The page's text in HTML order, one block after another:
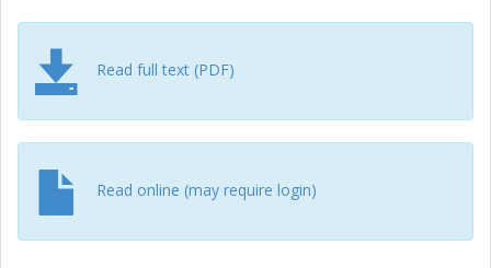
intermediate to the source and receiver, the influence of
these intermediate canyons could be addressed simply,
Read full text (PDF)
Read online (may require login)